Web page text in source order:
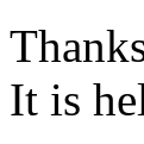
It is